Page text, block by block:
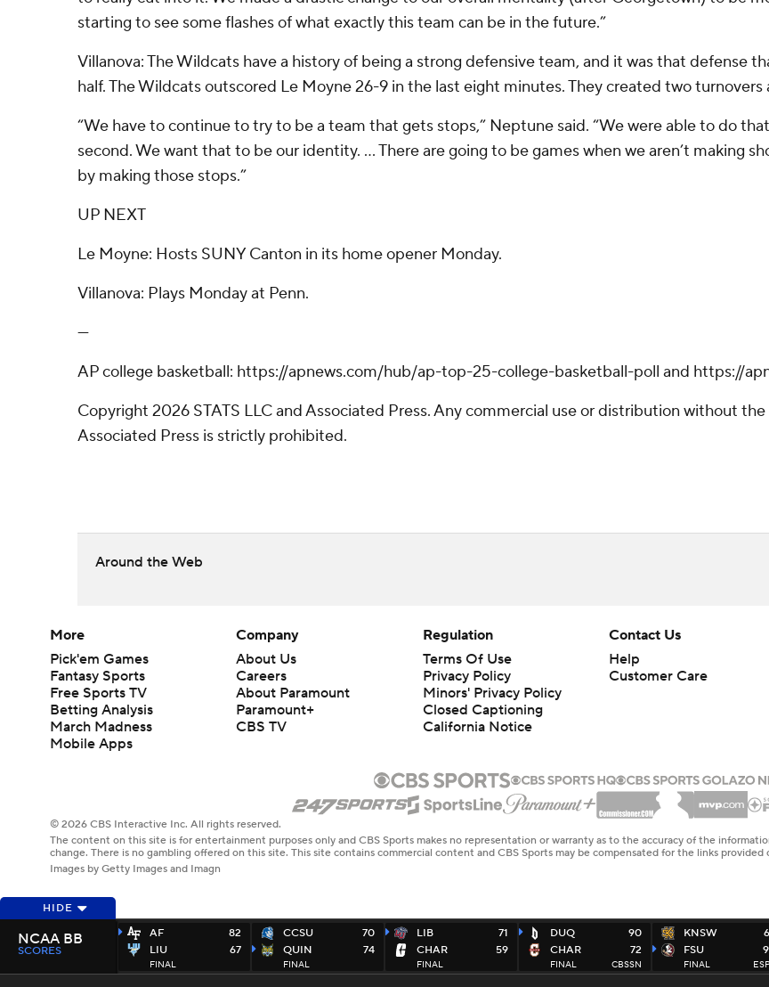
starting to see some flashes of what exactly this team can be in the future.”
Villanova: The Wildcats have a history of being a strong defensive team, and it was that defense
half. The Wildcats outscored Le Moyne 26-9 in the last eight minutes. They created two
“We have to continue to try to be a team that gets stops,” Neptune said. “We were able to do
second. We want that to be our identity. … There are going to be games when we aren’t making
by making those stops.”
UP NEXT
Le Moyne: Hosts SUNY Canton in its home opener Monday.
Villanova: Plays Monday at Penn.
---
AP college basketball: https://apnews.com/hub/ap-top-25-college-basketball-poll and https://
Copyright 2026 STATS LLC and Associated Press. Any commercial use or distribution without
Associated Press is strictly prohibited.
Around the Web
HIDE
AF
LIU
82
67
FINAL
CCSU
QUIN
70
74
FINAL
LIB
CHAR
71
59
FINAL
DUQ
CHAR
90
72
FINAL CBSSN
KNSW
FSU
FINAL
NCAA BB
SCORES
More
Pick'em Games
Fantasy Sports
Free Sports TV
Betting Analysis
March Madness
Mobile Apps
Company
About Us
Careers
About Paramount
Paramount+
CBS TV
Regulation
Terms Of Use
Privacy Policy
Minors' Privacy Policy
Closed Captioning
California Notice
Contact Us
Help
Customer Care
© 2026 CBS Interactive Inc. All rights reserved.
The content on this site is for entertainment purposes only and CBS Sports makes no representation or warranty as to the accuracy of the
change. There is no gambling offered on this site. This site contains commercial content and CBS Sports may be compensated for the links provided
Images by Getty Images and Imagn